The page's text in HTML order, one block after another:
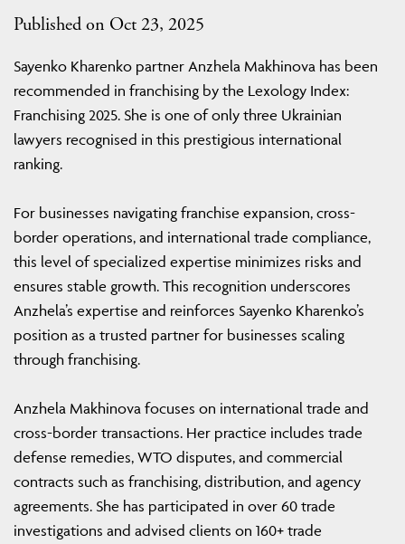
Published on Oct 23, 2025
Sayenko Kharenko partner Anzhela Makhinova has been
recommended in franchising by the Lexology Index:
Franchising 2025. She is one of only three Ukrainian
lawyers recognised in this prestigious international
ranking.
For businesses navigating franchise expansion, cross-
border operations, and international trade compliance,
this level of specialized expertise minimizes risks and
ensures stable growth. This recognition underscores
Anzhela’s expertise and reinforces Sayenko Kharenko’s
position as a trusted partner for businesses scaling
through franchising.
Anzhela Makhinova focuses on international trade and
cross-border transactions. Her practice includes trade
defense remedies, WTO disputes, and commercial
contracts such as franchising, distribution, and agency
agreements. She has participated in over 60 trade
investigations and advised clients on 160+ trade